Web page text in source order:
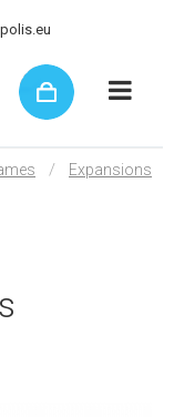
/ Expansions